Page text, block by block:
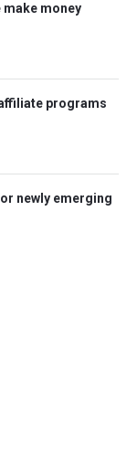
make money
programs
newly emerging